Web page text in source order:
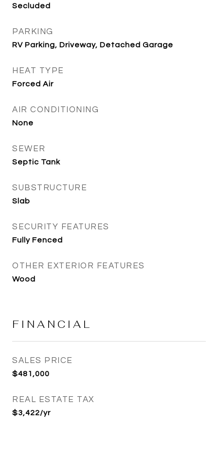
Secluded
PARKING
RV Parking, Driveway, Detached Garage
HEAT TYPE
Forced Air
AIR CONDITIONING
None
SEWER
Septic Tank
SUBSTRUCTURE
Slab
SECURITY FEATURES
Fully Fenced
OTHER EXTERIOR FEATURES
Wood
FINANCIAL
SALES PRICE
$481,000
REAL ESTATE TAX
$3,422/yr